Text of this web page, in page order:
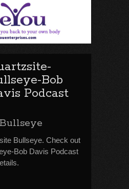
Bob
Podcast
Bullseye. Check out
Bob Davis Podcast